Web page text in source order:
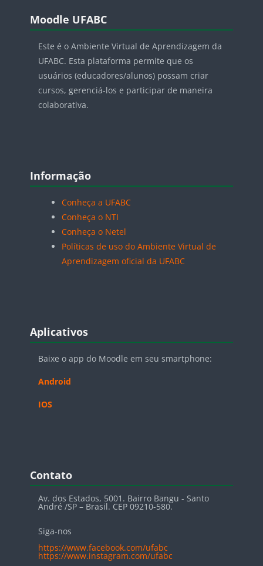
Blocos
Moodle UFABC
Este é o Ambiente Virtual de Aprendizagem da
UFABC. Esta plataforma permite que os
usuários (educadores/alunos) possam criar
cursos, gerenciá-los e participar de maneira
colaborativa.
Blocos
Informação
Conheça a UFABC
Conheça o NTI
Conheça o Netel
Políticas de uso do Ambiente Virtual de
Aprendizagem oficial da UFABC
Blocos
Aplicativos
Baixe o app do Moodle em seu smartphone:
Android
IOS
Blocos
Contato
Av. dos Estados, 5001. Bairro Bangu - Santo
André /SP – Brasil. CEP 09210-580.
Siga-nos
https://www.facebook.com/ufabc
https://www.instagram.com/ufabc